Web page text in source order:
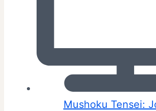
Mushoku Tensei: